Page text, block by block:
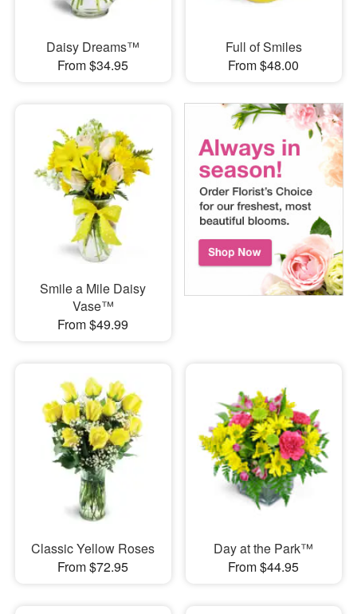
Daisy Dreams™
From $34.95
Full of Smiles
From $48.00
Smile a Mile Daisy
Vase™
From $49.99
Classic Yellow Roses
From $72.95
Day at the Park™
From $44.95